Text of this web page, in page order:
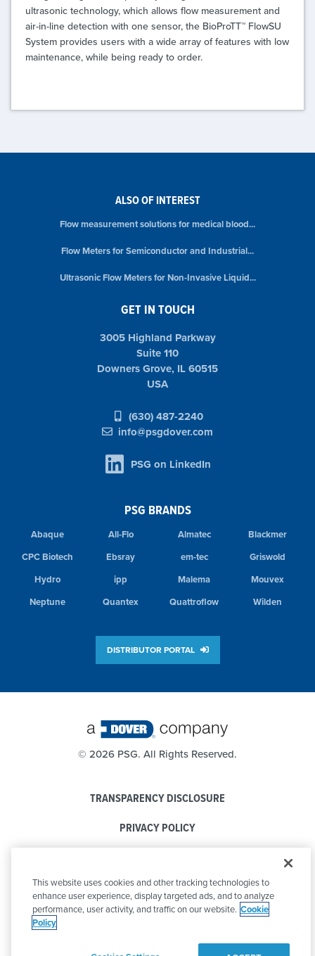
ultrasonic technology, which allows flow measurement and
air-in-line detection with one sensor, the BioProTT™ FlowSU
System provides users with a wide array of features with low
maintenance, while being ready to order.
ALSO OF INTEREST
Flow measurement solutions for medical blood...
Flow Meters for Semiconductor and Industrial...
Ultrasonic Flow Meters for Non-Invasive Liquid...
PSG BRANDS
Abaque All-Flo Almatec
Blackmer
CPC Biotech
Ebsray em-tec
Griswold
Hydro
ipp Malema
Mouvex
Neptune
Quantex Quattroflow Wilden
DISTRIBUTOR PORTAL
GET IN TOUCH
3005 Highland Parkway
Suite 110
Downers Grove, IL 60515
USA
(630) 487-2240
info@psgdover.com
PSG on LinkedIn
© 2026 PSG. All Rights Reserved.
TRANSPARENCY DISCLOSURE
PRIVACY POLICY
CODE OF CONDUCT
This website uses cookies and other tracking technologies to
enhance user experience, display targeted ads, and to analyze
performance, user activity, and traffic on our website. Cookie
Policy